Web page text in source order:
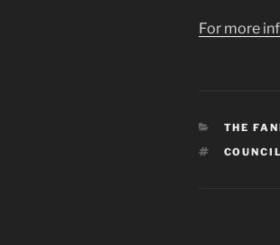
For more
THE
TAGS